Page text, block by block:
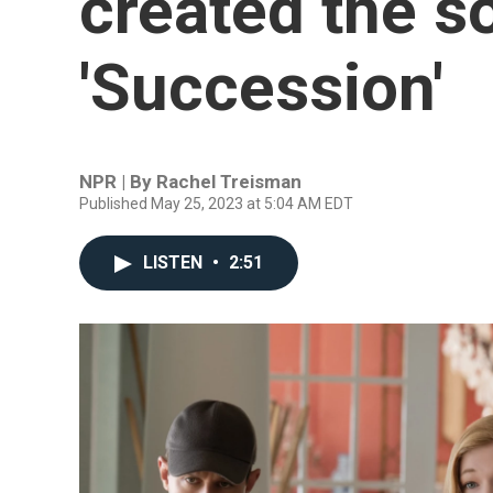
'Succession'
NPR | By Rachel Treisman
Published May 25, 2023 at 5:04 AM EDT
LISTEN • 2:51